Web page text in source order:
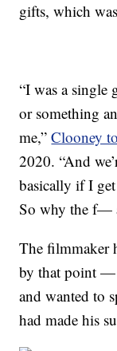
gifts, which
“I was a single
or something
me,”Clooney
2020. “And
basically if I
So why the f—
The filmmaker
by that point —
and wanted to
had made his